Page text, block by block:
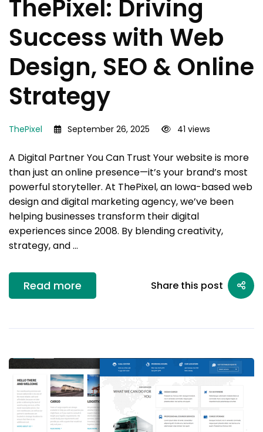
ThePixel: Driving
Success with Web
Design, SEO & Online
Strategy
ThePixel September 26, 2025 41 views
A Digital Partner You Can Trust Your website is more
than just an online presence—it’s your brand’s most
powerful storyteller. At ThePixel, an Iowa-based web
design and digital marketing agency, we’ve been
helping businesses transform their digital
experiences since 2008. By blending creativity,
strategy, and …
Read more Share this post